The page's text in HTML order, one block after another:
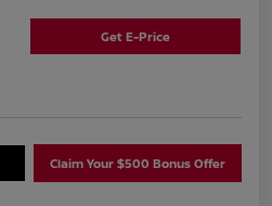
Get E-Price
Claim Your $500 Bonus Offer